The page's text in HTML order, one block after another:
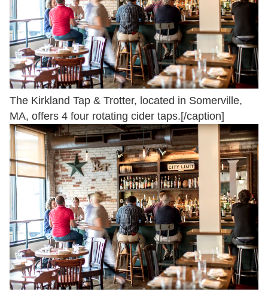
The Kirkland Tap & Trotter, located in Somerville,
MA, offers 4 four rotating cider taps.[/caption]